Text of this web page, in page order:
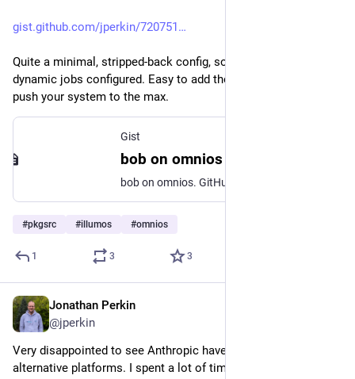
gist.github.com/jperkin/720751
Quite a minimal, stripped-back config, so doesn't have
dynamic jobs configured. Easy to add though if you want to
push your system to the max.
Gist
bob on omnios
#pkgsrc #illumos #omnios
1 3 3
Jonathan Perkin
@jperkin
Very disappointed to see Anthropic have dropped support for
alternative platforms. I spent a lot of time using claude on